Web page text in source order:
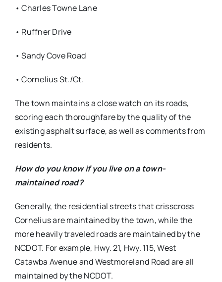
• Charles Towne Lane
• Ruffner Drive
• Sandy Cove Road
• Cornelius St./Ct.
The town maintains a close watch on its roads,
scoring each thoroughfare by the quality of the
existing asphalt surface, as well as comments from
residents.
How do you know if you live on a town-
maintained road?
Generally, the residential streets that crisscross
Cornelius are maintained by the town, while the
more heavily traveled roads are maintained by the
NCDOT. For example, Hwy. 21, Hwy. 115, West
Catawba Avenue and Westmoreland Road are all
maintained by the NCDOT.